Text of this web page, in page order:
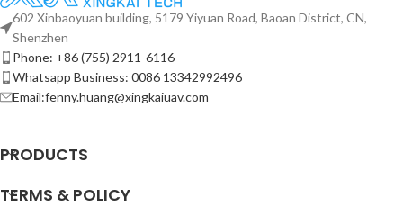
602 Xinbaoyuan building, 5179 Yiyuan Road, Baoan District, CN,
Shenzhen
Phone: +86 (755) 2911-6116
Whatsapp Business: 0086 13342992496
Email:fenny.huang@xingkaiuav.com
PRODUCTS
TERMS & POLICY